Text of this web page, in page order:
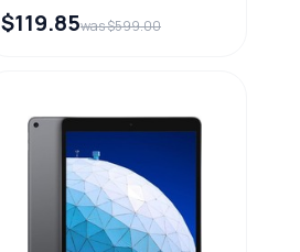
$119.85was $599.00